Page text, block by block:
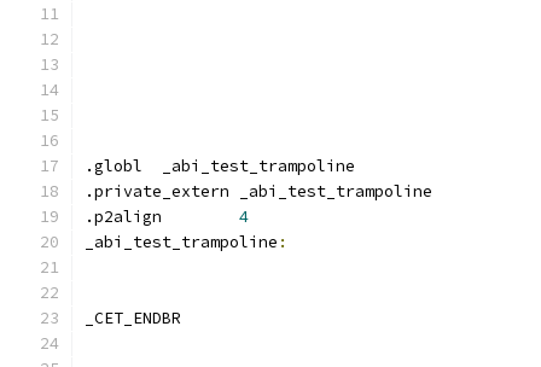
.globl	_abi_test_trampoline
.private_extern _abi_test_trampoline
4
_abi_test_trampoline :
_CET_ENDBR